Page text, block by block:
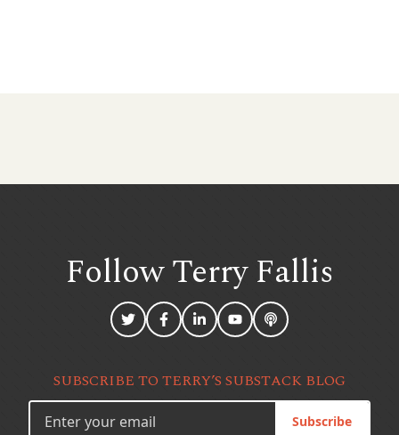
Follow TerryFallis
SUBSCRIBE TO TERRY’S SUBSTACK BLOG
Subscribe